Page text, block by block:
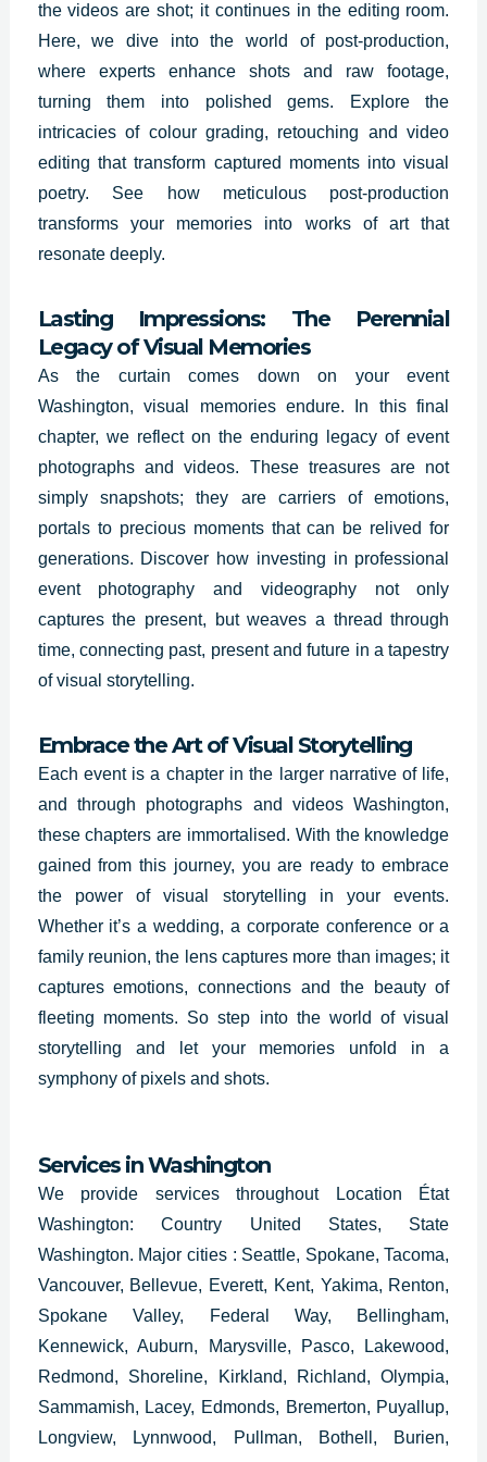
the videos are shot; it continues in the editing room.
Here, we dive into the world of post-production,
where experts enhance shots and raw footage,
turning them into polished gems. Explore the
intricacies of colour grading, retouching and video
editing that transform captured moments into visual
poetry. See how meticulous post-production
transforms your memories into works of art that
resonate deeply.
Lasting Impressions: The Perennial
Legacy of Visual Memories
As the curtain comes down on your event
Washington, visual memories endure. In this final
chapter, we reflect on the enduring legacy of event
photographs and videos. These treasures are not
simply snapshots; they are carriers of emotions,
portals to precious moments that can be relived for
generations. Discover how investing in professional
event photography and videography not only
captures the present, but weaves a thread through
time, connecting past, present and future in a tapestry
of visual storytelling.
Embrace the Art of Visual Storytelling
Each event is a chapter in the larger narrative of life,
and through photographs and videos Washington,
these chapters are immortalised. With the knowledge
gained from this journey, you are ready to embrace
the power of visual storytelling in your events.
Whether it’s a wedding, a corporate conference or a
family reunion, the lens captures more than images; it
captures emotions, connections and the beauty of
fleeting moments. So step into the world of visual
storytelling and let your memories unfold in a
symphony of pixels and shots.
Services inWashington
We provide services throughout Location État
Washington: Country United States, State
Washington. Major cities : Seattle, Spokane, Tacoma,
Vancouver, Bellevue, Everett, Kent, Yakima, Renton,
Spokane Valley, Federal Way, Bellingham,
Kennewick, Auburn, Marysville, Pasco, Lakewood,
Redmond, Shoreline, Kirkland, Richland, Olympia,
Sammamish, Lacey, Edmonds, Bremerton, Puyallup,
Longview, Lynnwood, Pullman, Bothell, Burien,